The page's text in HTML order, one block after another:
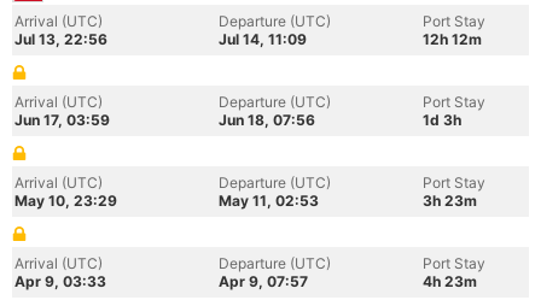
Arrival (UTC)
Jul 13, 22:56
Departure (UTC)
Jul 14, 11:09
Port Stay
12h 12m
Arrival (UTC)
Jun 17, 03:59
Departure (UTC)
Jun 18, 07:56
Port Stay
1d 3h
Arrival (UTC)
May 10, 23:29
Departure (UTC)
May 11, 02:53
Port Stay
3h 23m
Arrival (UTC)
Apr 9, 03:33
Departure (UTC)
Apr 9, 07:57
Port Stay
4h 23m